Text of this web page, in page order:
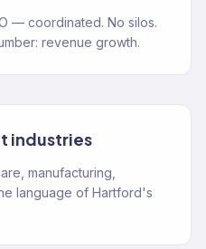
— coordinated. No silos.
revenue growth.
industries
manufacturing,
language of Hartford's